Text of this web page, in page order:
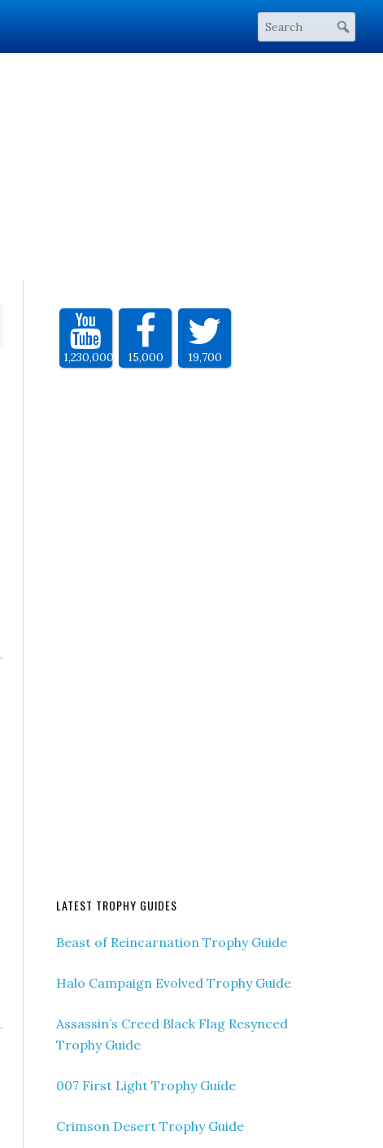
1,230,000 15,000 19,700
LATEST TROPHY GUIDES
Beast of Reincarnation Trophy Guide
Halo Campaign Evolved Trophy Guide
Assassin’s Creed Black Flag Resynced
Trophy Guide
007 First Light Trophy Guide
Crimson Desert Trophy Guide